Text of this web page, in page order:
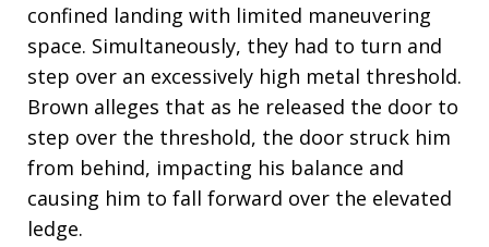
confined landing with limited maneuvering
space. Simultaneously, they had to turn and
step over an excessively high metal threshold.
Brown alleges that as he released the door to
step over the threshold, the door struck him
from behind, impacting his balance and
causing him to fall forward over the elevated
ledge.